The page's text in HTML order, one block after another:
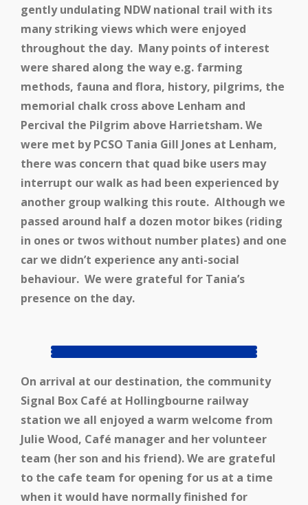
gently undulating NDW national trail with its
many striking views which were enjoyed
throughout the day. Many points of interest
were shared along the way e.g. farming
methods, fauna and flora, history, pilgrims, the
memorial chalk cross above Lenham and
Percival the Pilgrim above Harrietsham. We
were met by PCSO Tania Gill Jones at Lenham,
there was concern that quad bike users may
interrupt our walk as had been experienced by
another group walking this route. Although we
passed around half a dozen motor bikes (riding
in ones or twos without number plates) and one
car we didn’t experience any anti-social
behaviour. We were grateful for Tania’s
presence on the day.
On arrival at our destination, the community
Signal Box Café at Hollingbourne railway
station we all enjoyed a warm welcome from
Julie Wood, Café manager and her volunteer
team (her son and his friend). We are grateful
to the cafe team for opening for us at a time
when it would have normally finished for